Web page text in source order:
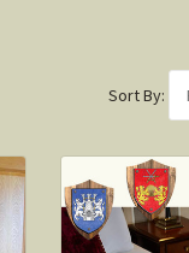
Sort By: